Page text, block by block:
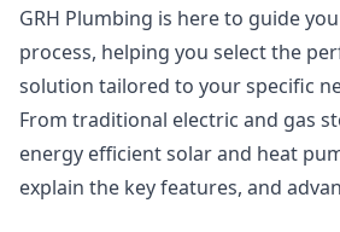
GRH Plumbing is here to guide
process, helping you select the
solution tailored to your specific
From traditional electric and gas
energy efficient solar and heat
explain the key features, and